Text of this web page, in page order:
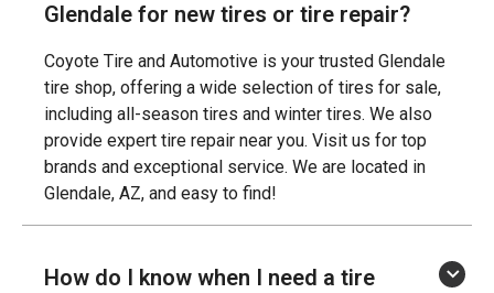
Glendale for new tires or tire repair?
Coyote Tire and Automotive is your trusted Glendale
tire shop, offering a wide selection of tires for sale,
including all-season tires and winter tires. We also
provide expert tire repair near you. Visit us for top
brands and exceptional service. We are located in
Glendale, AZ, and easy to find!
How do I know when I need a tire